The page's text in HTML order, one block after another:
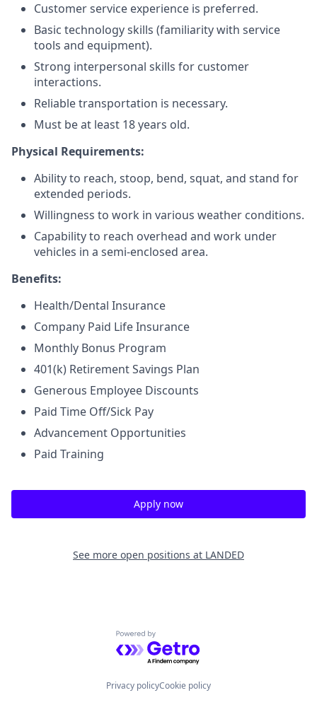
Customer service experience is preferred.
Basic technology skills (familiarity with service
tools and equipment).
Strong interpersonal skills for customer
interactions.
Reliable transportation is necessary.
Must be at least 18 years old.
Physical Requirements:
Ability to reach, stoop, bend, squat, and stand for
extended periods.
Willingness to work in various weather conditions.
Capability to reach overhead and work under
vehicles in a semi-enclosed area.
Benefits:
Health/Dental Insurance
Company Paid Life Insurance
Monthly Bonus Program
401(k) Retirement Savings Plan
Generous Employee Discounts
Paid Time Off/Sick Pay
Advancement Opportunities
Paid Training
Apply now
See more open positions at LANDED
Powered by Getro.com
Privacy policyCookie policy